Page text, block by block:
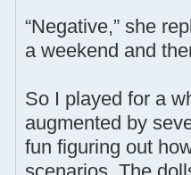
“Negative,” she
a weekend and
So I played for a
augmented by
fun figuring out